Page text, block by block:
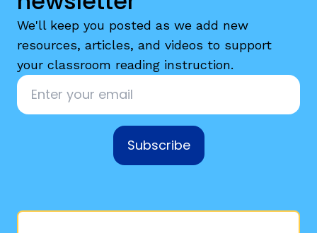
We'll keep you posted as we add new
resources, articles, and videos to support
your classroom reading instruction.
Email
Subscribe